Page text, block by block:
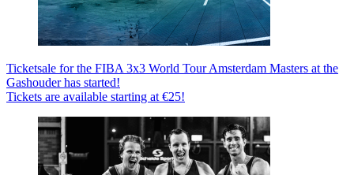
Ticketsale for the FIBA 3x3 World Tour Amsterdam Masters at the
Gashouder has started!
Tickets are available starting at €25!